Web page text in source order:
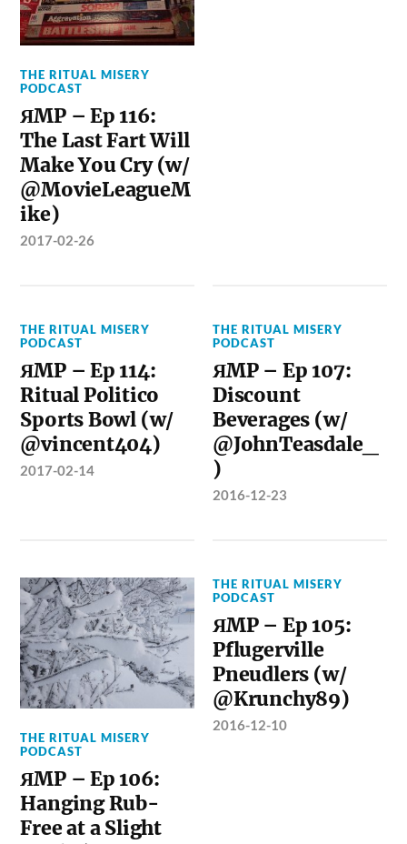
THE RITUAL MISERY
PODCAST
ЯMP – Ep 116:
The Last Fart Will
Make You Cry (w/
@MovieLeagueM
ike)
2017-02-26
THE RITUAL MISERY
PODCAST
ЯMP – Ep 114:
Ritual Politico
Sports Bowl (w/
@vincent404)
2017-02-14
THE RITUAL MISERY
PODCAST
ЯMP – Ep 107:
Discount
Beverages (w/
@JohnTeasdale_
)
2016-12-23
THE RITUAL MISERY
PODCAST
ЯMP – Ep 106:
Hanging Rub-
Free at a Slight
THE RITUAL MISERY
PODCAST
ЯMP – Ep 105:
Pflugerville
Pneudlers (w/
@Krunchy89)
2016-12-10